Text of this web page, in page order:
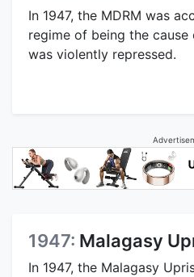
In 1947, the MDRM was
regime of being the
was violently repressed.
1947: Malagasy
In 1947, the Malagasy